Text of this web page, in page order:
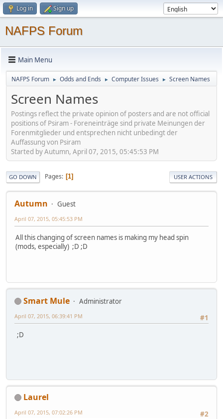
Log in Sign up
NAFPS Forum
Main Menu
NAFPS Forum ► Odds and Ends ► Computer Issues ► Screen Names
Screen Names
Postings reflect the private opinion of posters and are not official
positions of Psiram - Foreneinträge sind private Meinungen der
Forenmitglieder und entsprechen nicht unbedingt der
Auffassung von Psiram
Started by Autumn, April 07, 2015, 05:45:53 PM
GO DOWN Pages 1 USER ACTIONS
Autumn Guest
April 07, 2015, 05:45:53 PM
All this changing of screen names is making my head spin
(mods, especially) ;D ;D
Smart Mule
Administrator
#1
April 07, 2015, 06:39:41 PM
;D
Laurel
#2
April 07, 2015, 07:02:26 PM